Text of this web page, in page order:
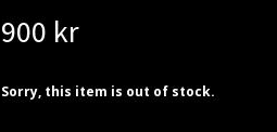
900 kr
Sorry, this item is out of stock.